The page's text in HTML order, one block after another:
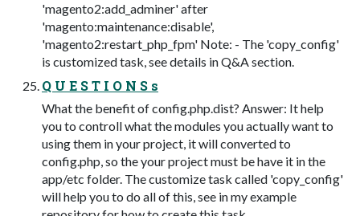
'magento2:add_adminer' after
'magento:maintenance:disable',
'magento2:restart_php_fpm' Note: - The 'copy_config'
is customized task, see details in Q&A section.
Q U E S T I O N S s
What the benefit of config.php.dist? Answer: It help
you to controll what the modules you actually want to
using them in your project, it will converted to
config.php, so the your project must be have it in the
app/etc folder. The customize task called 'copy_config'
will help you to do all of this, see in my example